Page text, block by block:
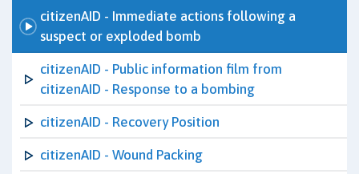
citizenAID - Immediate actions following a
suspect or exploded bomb
citizenAID - Public information film from
citizenAID - Response to a bombing
citizenAID - Recovery Position
citizenAID - Wound Packing